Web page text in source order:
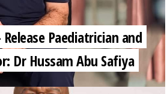
Paediatrician and
Dr Hussam Abu Safiya